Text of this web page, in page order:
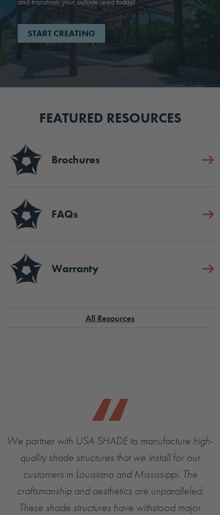
START CREATING
FEATURED RESOURCES
Brochures
FAQs
Warranty
All Resources
We partner with USA SHADE to manufacture high-
quality shade structures that we install for our
customers in Louisiana and Mississippi. The
craftsmanship and aesthetics are unparalleled.
These shade structures have withstood major